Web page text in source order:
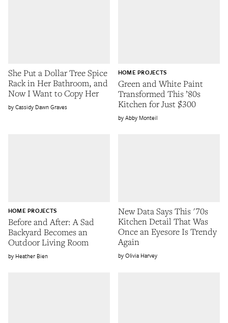
She Put a Dollar Tree Spice
Rack in Her Bathroom, and
Now I Want to Copy Her
Cassidy Dawn Graves
Green and White Paint
Transformed This ’80s
Kitchen for Just $300
HOME PROJECTS
Abby Monteil
Before and After: A Sad
Backyard Becomes an
Outdoor Living Room
HOME PROJECTS
Heather Bien
New Data Says This '70s
Kitchen Detail That Was
Once an Eyesore Is Trendy
Again
Olivia Harvey